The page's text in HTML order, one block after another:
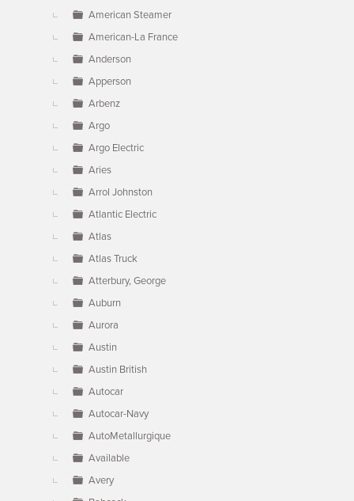
American Steamer
American-La France
Anderson
Apperson
Arbenz
Argo
Argo Electric
Aries
Arrol Johnston
Atlantic Electric
Atlas
Atlas Truck
Atterbury, George
Auburn
Aurora
Austin
Austin British
Autocar
Autocar-Navy
AutoMetallurgique
Available
Avery